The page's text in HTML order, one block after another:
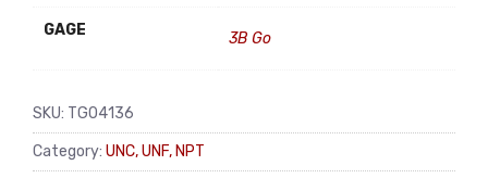
GAGE 3B Go
SKU: TG04136
Category: UNC, UNF, NPT